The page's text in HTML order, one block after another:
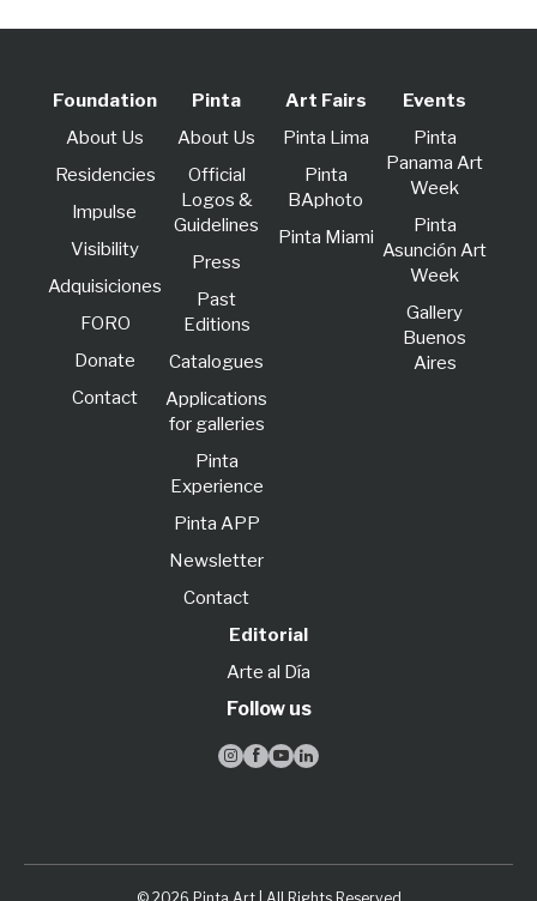
Foundation
About Us
Residencies
lmpulse
Visibility
Adquisiciones
FORO
Donate
Contact
Pinta
About Us
Official
Logos &
Guidelines
Press
Past
Editions
Catalogues
Applications
for galleries
Pinta
Experience
Pinta APP
Newsletter
Contact
Art Fairs
Pinta Lima
Pinta
BAphoto
Pinta Miami
Events
Pinta
Panama Art
Week
Pinta
Asunción Art
Week
Gallery
Buenos
Aires
Editorial
Arte al Día
Follow us
   